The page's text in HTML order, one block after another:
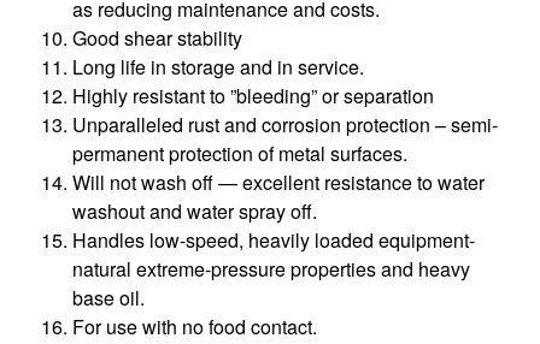
as reducing maintenance and costs.
Good shear stability
Long life in storage and in service.
Highly resistant to ”bleeding” or separation
Unparalleled rust and corrosion protection – semi-
permanent protection of metal surfaces.
Will not wash off — excellent resistance to water
washout and water spray off.
Handles low-speed, heavily loaded equipment-
natural extreme-pressure properties and heavy
base oil.
For use with no food contact.